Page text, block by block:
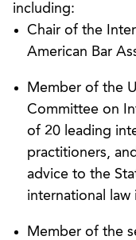
Represented an
arising from the
a Chinese
(rendered
the coverage
fees.
Lead counsel
application in
international
1782) to obtain
including:
Chair of the
American Bar
Member of the
Committee on
of 20 leading
practitioners,
advice to the
international law
Member of the